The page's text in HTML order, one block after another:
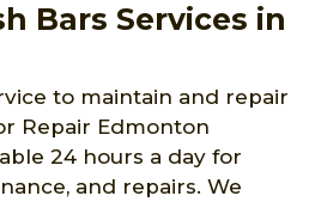
Bars Services in
to maintain and repair
Repair Edmonton
24 hours a day for
and repairs. We